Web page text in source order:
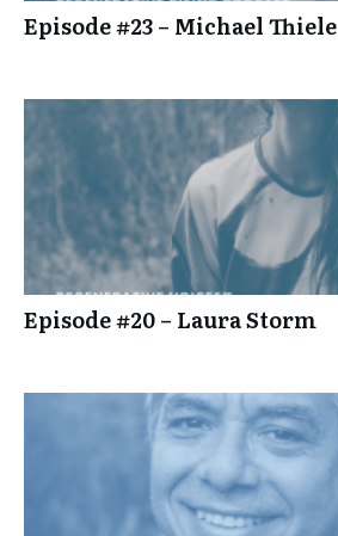
Episode #23 – Michael Thiele
Episode #20 – Laura Storm